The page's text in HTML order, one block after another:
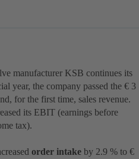
manufacturer KSB continues its
year, the company passed the € 3
for the first time, sales revenue.
its EBIT (earnings before
tax).
order intake by 2.9 % to €